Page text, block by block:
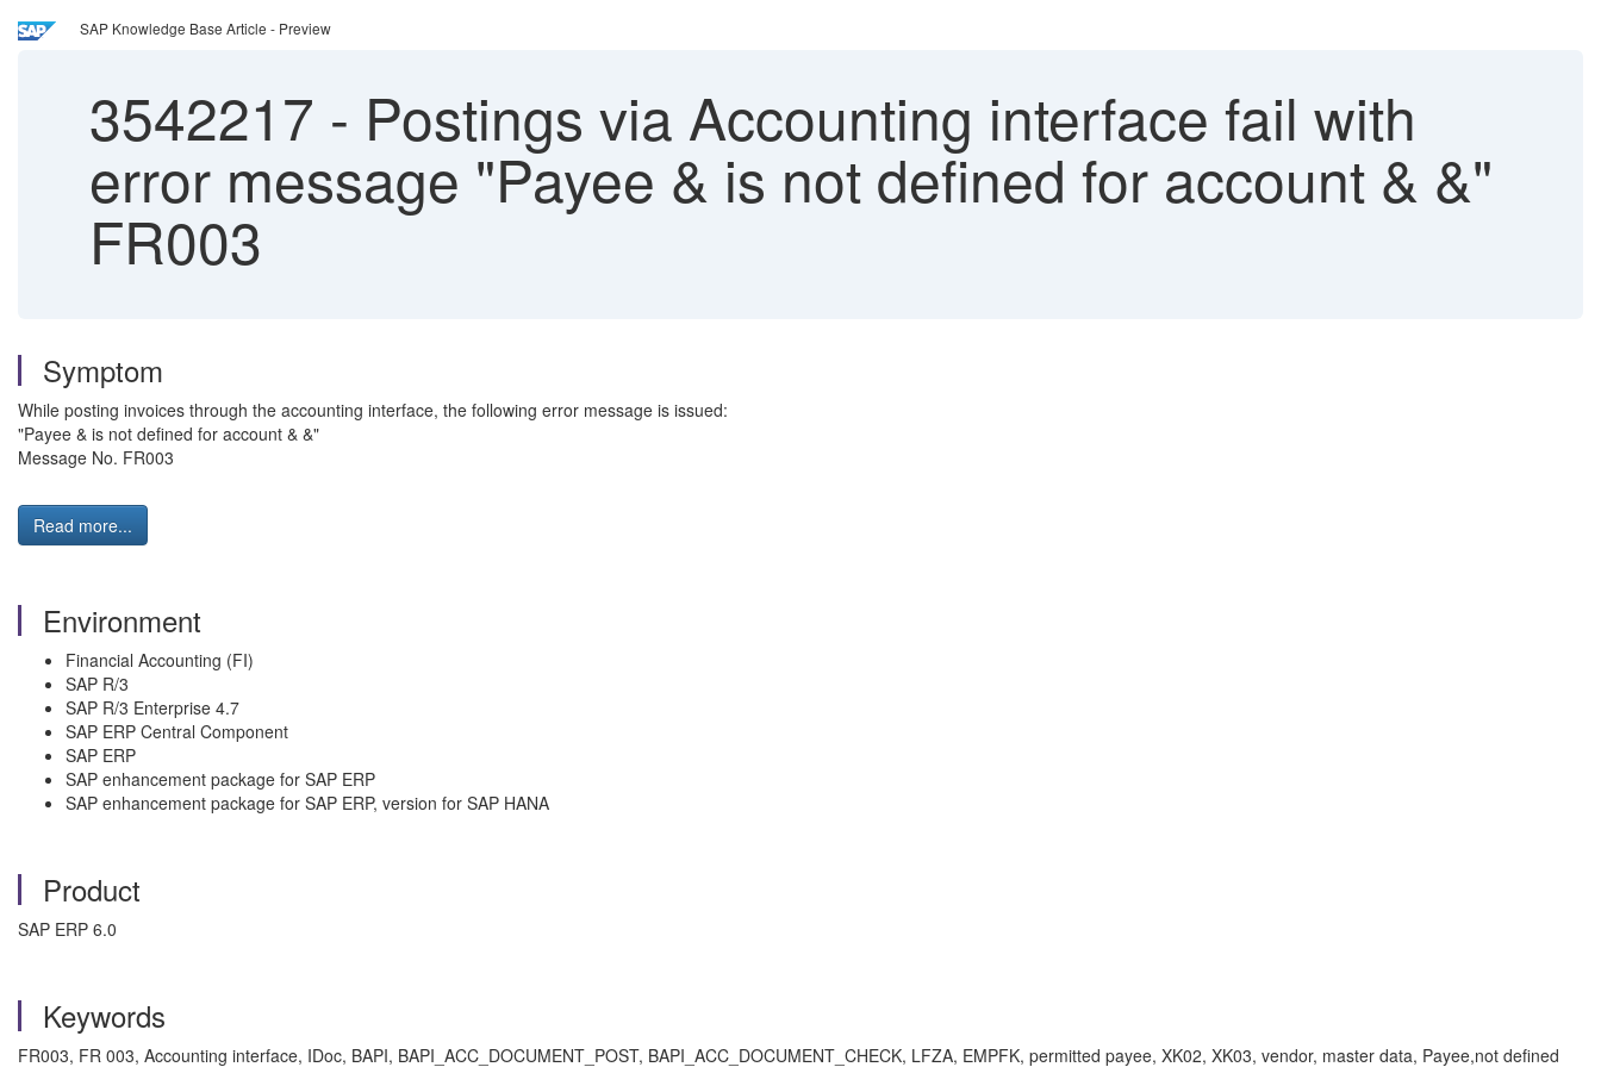
SAP Knowledge Base Article - Preview
3542217 - Postings via Accounting interface fail with
error message "Payee & is not defined for account & &"
FR003
Symptom
While posting invoices through the accounting interface, the following error message is issued:
"Payee & is not defined for account & &"
Message No. FR003
Read more...
Environment
Financial Accounting (FI)
SAP R/3
SAP R/3 Enterprise 4.7
SAP ERP Central Component
SAP ERP
SAP enhancement package for SAP ERP
SAP enhancement package for SAP ERP, version for SAP HANA
Product
SAP ERP 6.0
Keywords
FR003, FR 003, Accounting interface, IDoc, BAPI, BAPI_ACC_DOCUMENT_POST, BAPI_ACC_DOCUMENT_CHECK, LFZA, EMPFK, permitted payee, XK02, XK03, vendor, master data, Payee,not defined